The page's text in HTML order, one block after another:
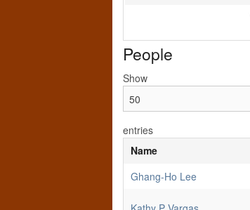
People
Show
entries
Name
Ghang-Ho Lee